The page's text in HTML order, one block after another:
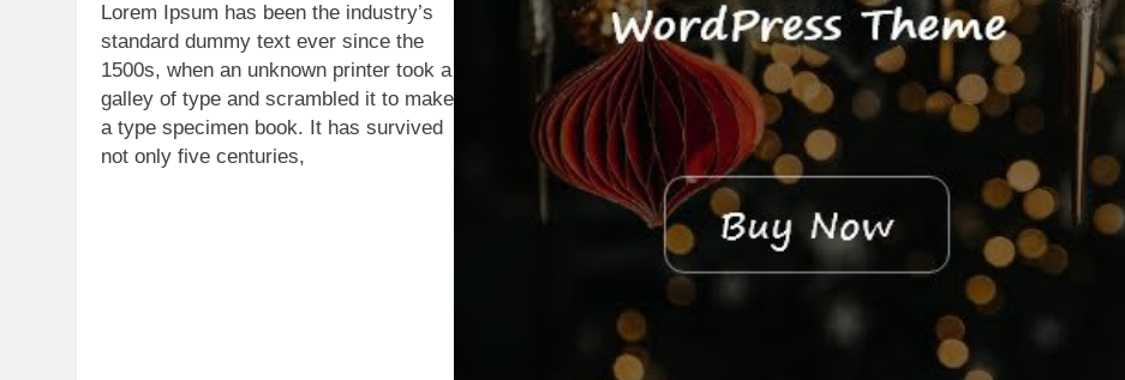
Lorem Ipsum has been the industry’s
standard dummy text ever since the
1500s, when an unknown printer took a
galley of type and scrambled it to make
a type specimen book. It has survived
not only five centuries,